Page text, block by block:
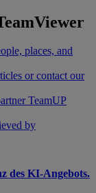
places, and
or contact our
TeamUP
by
des KI-Angebots.